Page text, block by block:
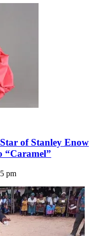
of Stanley Enow
“Caramel”
pm